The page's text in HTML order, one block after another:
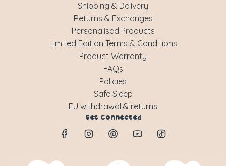
Shipping & Delivery
Returns & Exchanges
Personalised Products
Limited Edition Terms & Conditions
Product Warranty
FAQs
Policies
Safe Sleep
EU withdrawal & returns
Get Connected